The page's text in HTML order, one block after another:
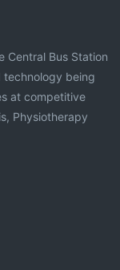
Central Bus Station
technology being
at competitive
Physiotherapy